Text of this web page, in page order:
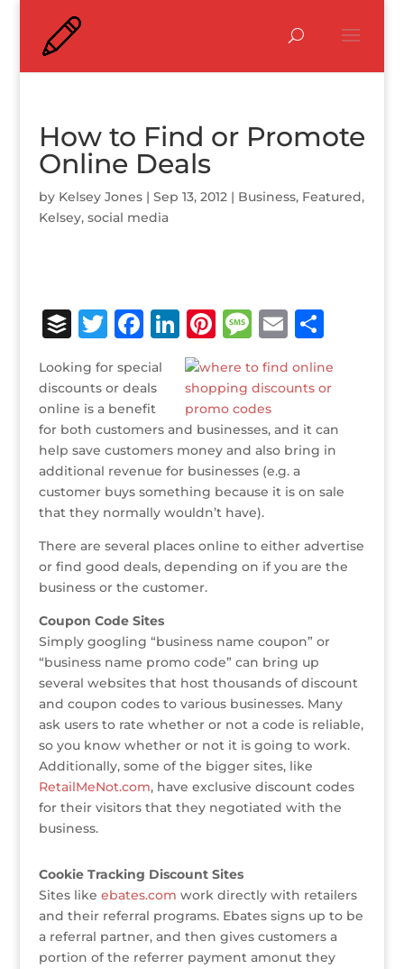
How to Find or Promote
Online Deals
by Kelsey Jones| Sep 13, 2012| Business, Featured,
Kelsey, social media
B
u
ff
e
r
T
it
te
r
F
a
c
e
b
o
o
k
Li
n
k
e
dI
n
Pi
te
r
e
st
M
e
ss
a
g
e
E
m
ai
S
ar
Looking for special
discounts or deals
online is a benefit
for both customers and businesses, and it can
help save customers money and also bring in
additional revenue for businesses (e.g. a
customer buys something because it is on sale
that they normally wouldn’t have).
There are several places online to either advertise
or find good deals, depending on if you are the
business or the customer.
Coupon Code Sites
Simply googling “business name coupon” or
“business name promo code” can bring up
several websites that host thousands of discount
and coupon codes to various businesses. Many
ask users to rate whether or not a code is reliable,
so you know whether or not it is going to work.
Additionally, some of the bigger sites, like
RetailMeNot.com, have exclusive discount codes
for their visitors that they negotiated with the
business.
Cookie Tracking Discount Sites
Sites like ebates.com work directly with retailers
and their referral programs. Ebates signs up to be
a referral partner, and then gives customers a
portion of the referrer payment amonut they